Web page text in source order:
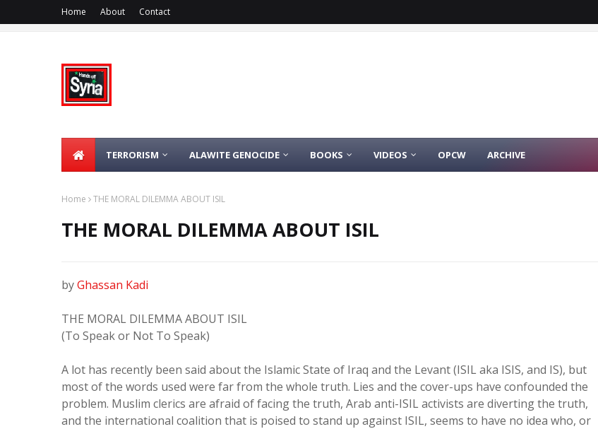
Home About Contact
TERRORISM ALAWITE GENOCIDE BOOKS VIDEOS OPCW ARCHIVE
Home THE MORAL DILEMMA ABOUT ISIL
THE MORAL DILEMMA ABOUT ISIL
byGhassan Kadi
THE MORAL DILEMMA ABOUT ISIL
(To Speak or Not To Speak)
A lot has recently been said about the Islamic State of Iraq and the Levant (ISIL aka ISIS, and IS), but
most of the words used were far from the whole truth. Lies and the cover-ups have confounded the
problem. Muslim clerics are afraid of facing the truth, Arab anti-ISIL activists are diverting the truth,
and the international coalition that is poised to stand up against ISIL, seems to have no idea who, or